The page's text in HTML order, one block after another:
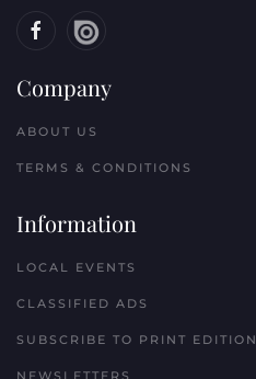
Company
ABOUT US
TERMS & CONDITIONS
Information
LOCAL EVENTS
CLASSIFIED ADS
SUBSCRIBE TO PRINT EDITION
NEWSLETTERS